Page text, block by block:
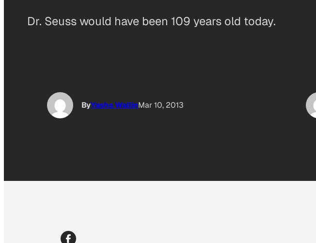
Dr. Seuss would have been 109 years old today.
ByYasha WallinMar 10, 2013